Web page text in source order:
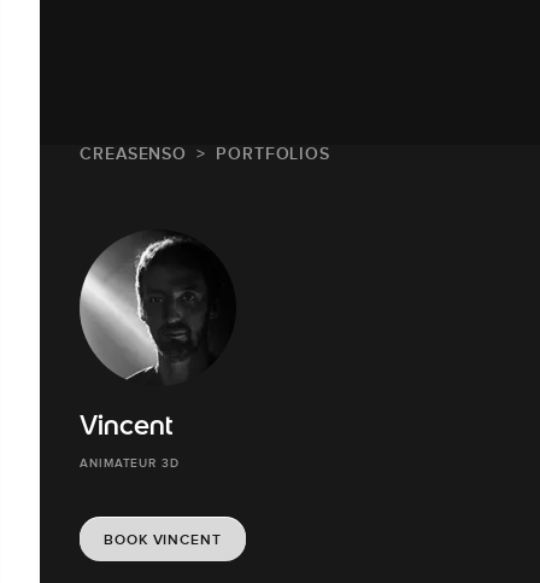
CREASENSO PORTFOLIOS
Vincent
ANIMATEUR 3D
BOOK VINCENT